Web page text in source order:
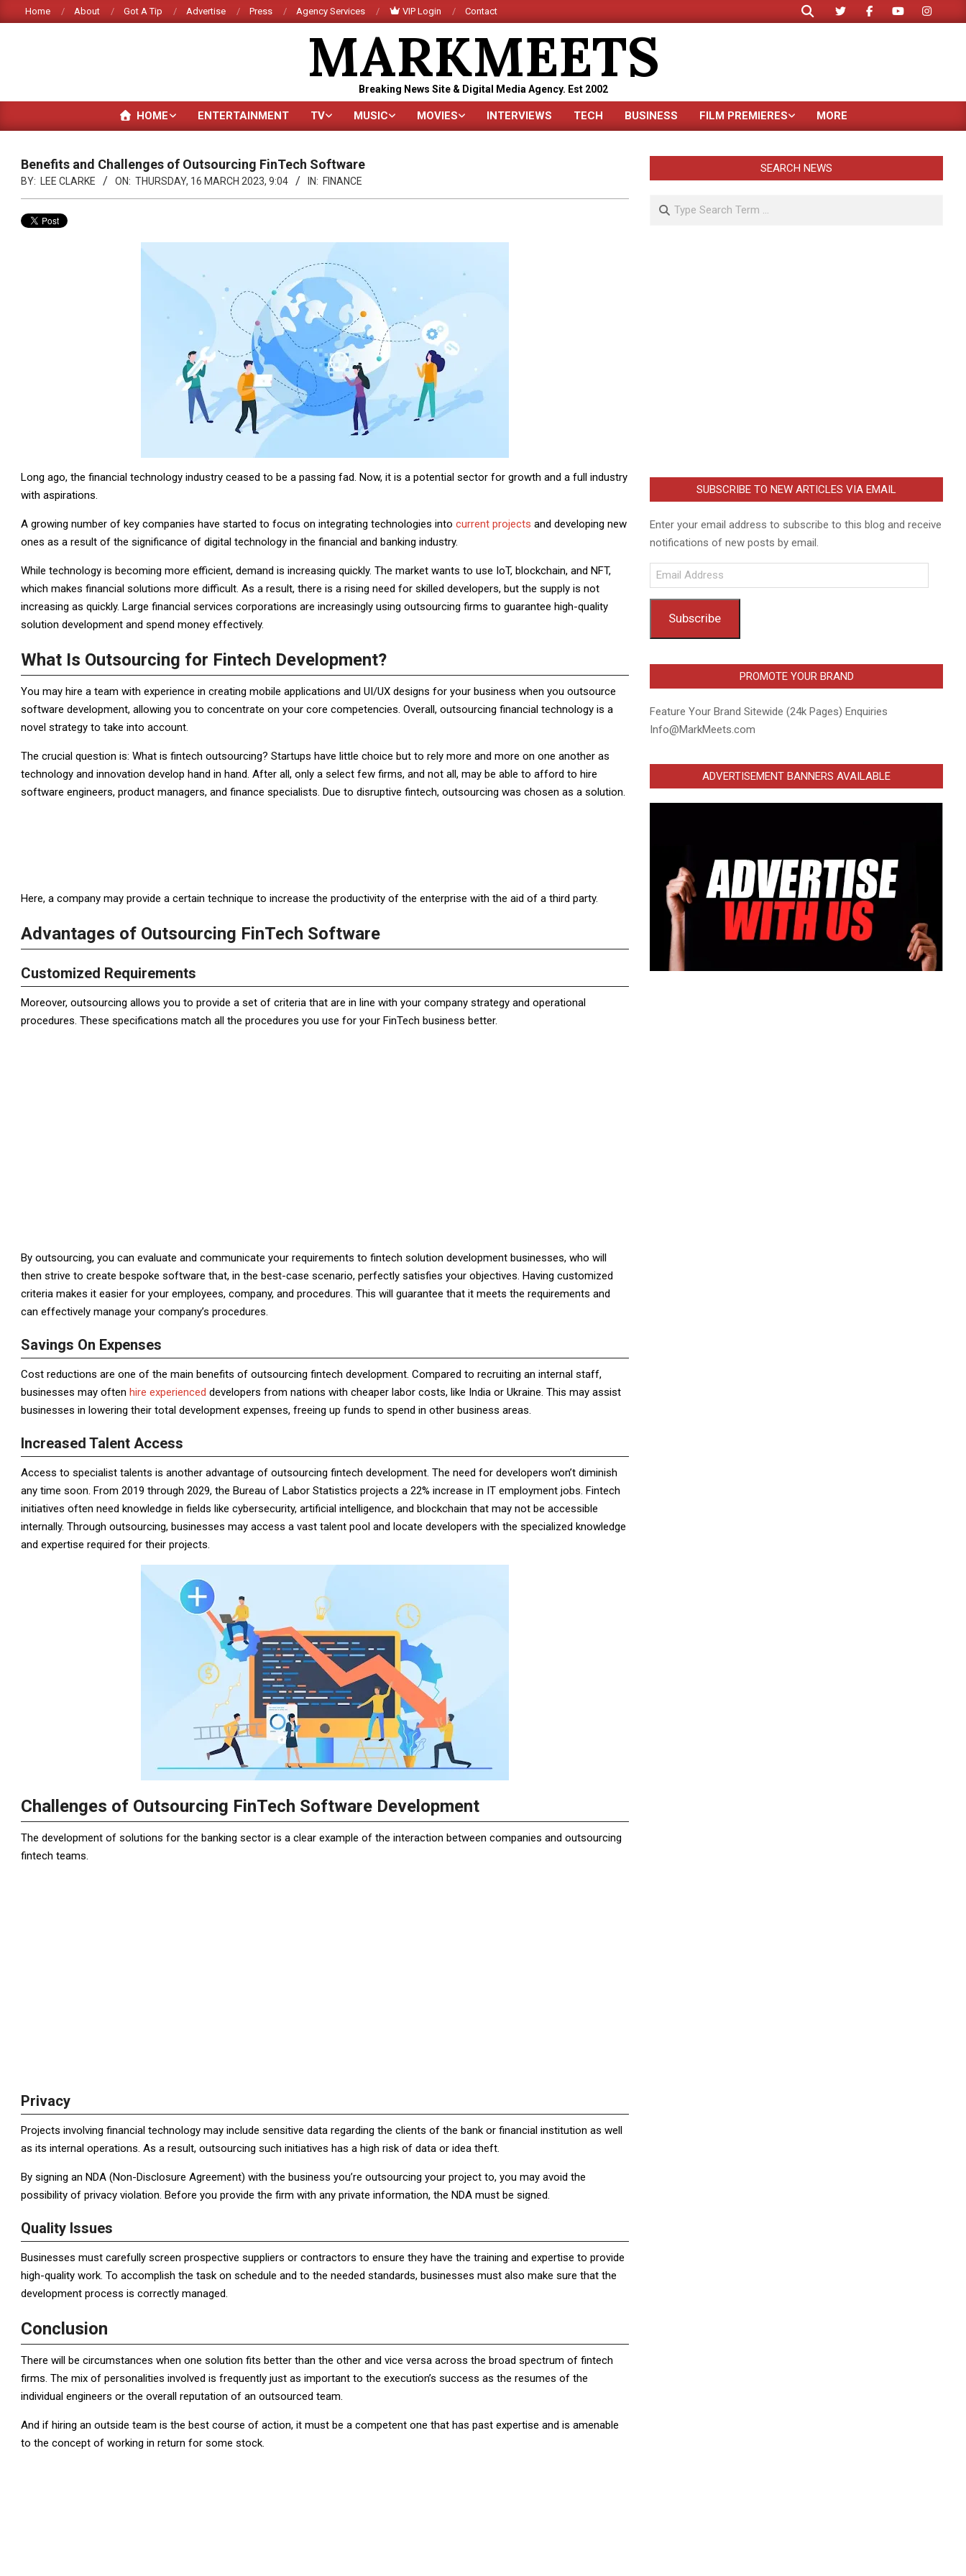
to
Home About Got A Tip Advertise Press Agency Services VIP Login Contact
Search
MARKMEETS
Breaking News Site & Digital Media Agency. Est 2002
Primary
HOME ENTERTAINMENT TV MUSIC MOVIES INTERVIEWS TECH BUSINESS FILM PREMIERES MORE
Benefits and Challenges of Outsourcing FinTech Software
BY: LEE CLARKE ON: THURSDAY, 16 MARCH 2023, 9:04 IN: FINANCE
Long ago, the financial technology industry ceased to be a passing fad. Now, it is a potential sector for growth and a full industry
with aspirations.
A growing number of key companies have started to focus on integrating technologies into current projects and developing new
ones as a result of the significance of digital technology in the financial and banking industry.
While technology is becoming more efficient, demand is increasing quickly. The market wants to use IoT, blockchain, and NFT,
which makes financial solutions more difficult. As a result, there is a rising need for skilled developers, but the supply is not
increasing as quickly. Large financial services corporations are increasingly using outsourcing firms to guarantee high-quality
solution development and spend money effectively.
What Is Outsourcing for Fintech Development?
You may hire a team with experience in creating mobile applications and UI/UX designs for your business when you outsource
software development, allowing you to concentrate on your core competencies. Overall, outsourcing financial technology is a
novel strategy to take into account.
The crucial question is: What is fintech outsourcing? Startups have little choice but to rely more and more on one another as
technology and innovation develop hand in hand. After all, only a select few firms, and not all, may be able to afford to hire
software engineers, product managers, and finance specialists. Due to disruptive fintech, outsourcing was chosen as a solution.
Here, a company may provide a certain technique to increase the productivity of the enterprise with the aid of a third party.
Advantages of Outsourcing FinTech Software
Customized Requirements
Moreover, outsourcing allows you to provide a set of criteria that are in line with your company strategy and operational
procedures. These specifications match all the procedures you use for your FinTech business better.
By outsourcing, you can evaluate and communicate your requirements to fintech solution development businesses, who will
then strive to create bespoke software that, in the best-case scenario, perfectly satisfies your objectives. Having customized
criteria makes it easier for your employees, company, and procedures. This will guarantee that it meets the requirements and
can effectively manage your company’s procedures.
Savings On Expenses
Cost reductions are one of the main benefits of outsourcing fintech development. Compared to recruiting an internal staff,
businesses may often hire experienced developers from nations with cheaper labor costs, like India or Ukraine. This may assist
businesses in lowering their total development expenses, freeing up funds to spend in other business areas.
Increased Talent Access
Access to specialist talents is another advantage of outsourcing fintech development. The need for developers won’t diminish
any time soon. From 2019 through 2029, the Bureau of Labor Statistics projects a 22% increase in IT employment jobs. Fintech
initiatives often need knowledge in fields like cybersecurity, artificial intelligence, and blockchain that may not be accessible
internally. Through outsourcing, businesses may access a vast talent pool and locate developers with the specialized knowledge
and expertise required for their projects.
Challenges of Outsourcing FinTech Software Development
The development of solutions for the banking sector is a clear example of the interaction between companies and outsourcing
fintech teams.
Privacy
Projects involving financial technology may include sensitive data regarding the clients of the bank or financial institution as well
as its internal operations. As a result, outsourcing such initiatives has a high risk of data or idea theft.
By signing an NDA (Non-Disclosure Agreement) with the business you’re outsourcing your project to, you may avoid the
possibility of privacy violation. Before you provide the firm with any private information, the NDA must be signed.
Quality Issues
Businesses must carefully screen prospective suppliers or contractors to ensure they have the training and expertise to provide
high-quality work. To accomplish the task on schedule and to the needed standards, businesses must also make sure that the
development process is correctly managed.
Conclusion
There will be circumstances when one solution fits better than the other and vice versa across the broad spectrum of fintech
firms. The mix of personalities involved is frequently just as important to the execution’s success as the resumes of the
individual engineers or the overall reputation of an outsourced team.
And if hiring an outside team is the best course of action, it must be a competent one that has past expertise and is amenable
to the concept of working in return for some stock.
SEARCH NEWS
Search
SUBSCRIBE TO NEW ARTICLES VIA EMAIL
Enter your email address to subscribe to this blog and receive
notifications of new posts by email.
Email
Address
Subscribe
PROMOTE YOUR BRAND
Feature Your Brand Sitewide (24k Pages) Enquiries
Info@MarkMeets.com
ADVERTISEMENT BANNERS AVAILABLE